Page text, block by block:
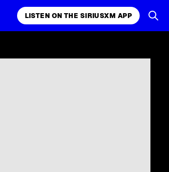
LISTEN ON THE SIRIUSXM APP